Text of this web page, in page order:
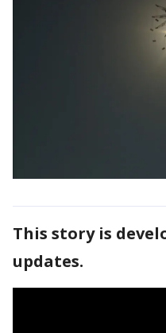
This story is
updates.